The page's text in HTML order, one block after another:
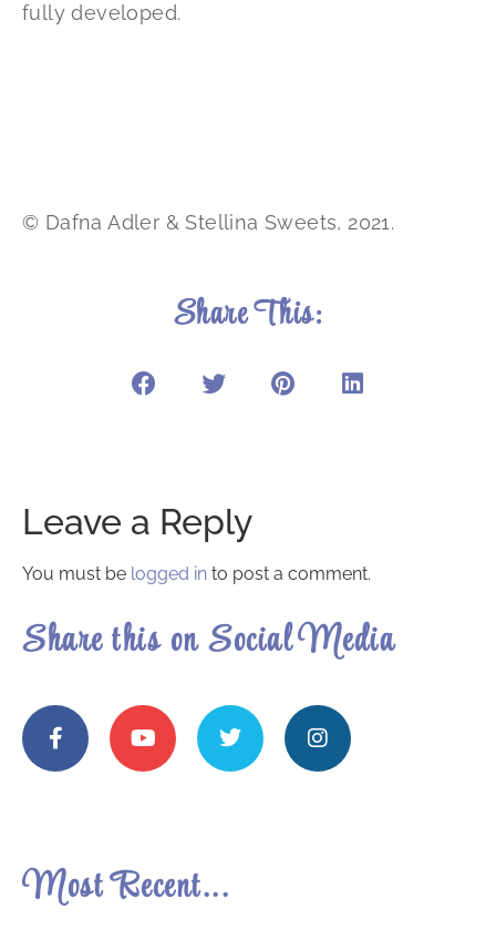
fully developed.
© Dafna Adler & Stellina Sweets, 2021.
Share This:
Leave a Reply
You must be logged in to post a comment.
Share this on Social Media
Most Recent...